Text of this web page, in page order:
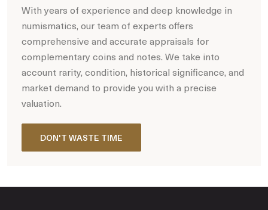
With years of experience and deep knowledge in
numismatics, our team of experts offers
comprehensive and accurate appraisals for
complementary coins and notes. We take into
account rarity, condition, historical significance, and
market demand to provide you with a precise
valuation.
DON'T WASTE TIME